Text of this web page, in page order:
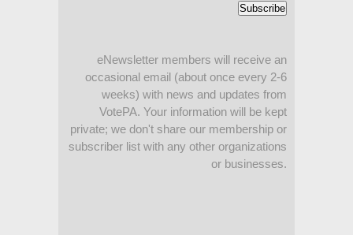
eNewsletter members will receive an
occasional email (about once every 2-6
weeks) with news and updates from
VotePA. Your information will be kept
private; we don't share our membership or
subscriber list with any other organizations
or businesses.